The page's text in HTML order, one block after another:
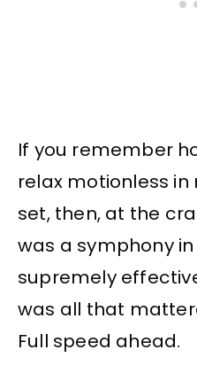
If you remember
relax motionless
set, then, at the
was a symphony
supremely
was all that
Full speed ahead.